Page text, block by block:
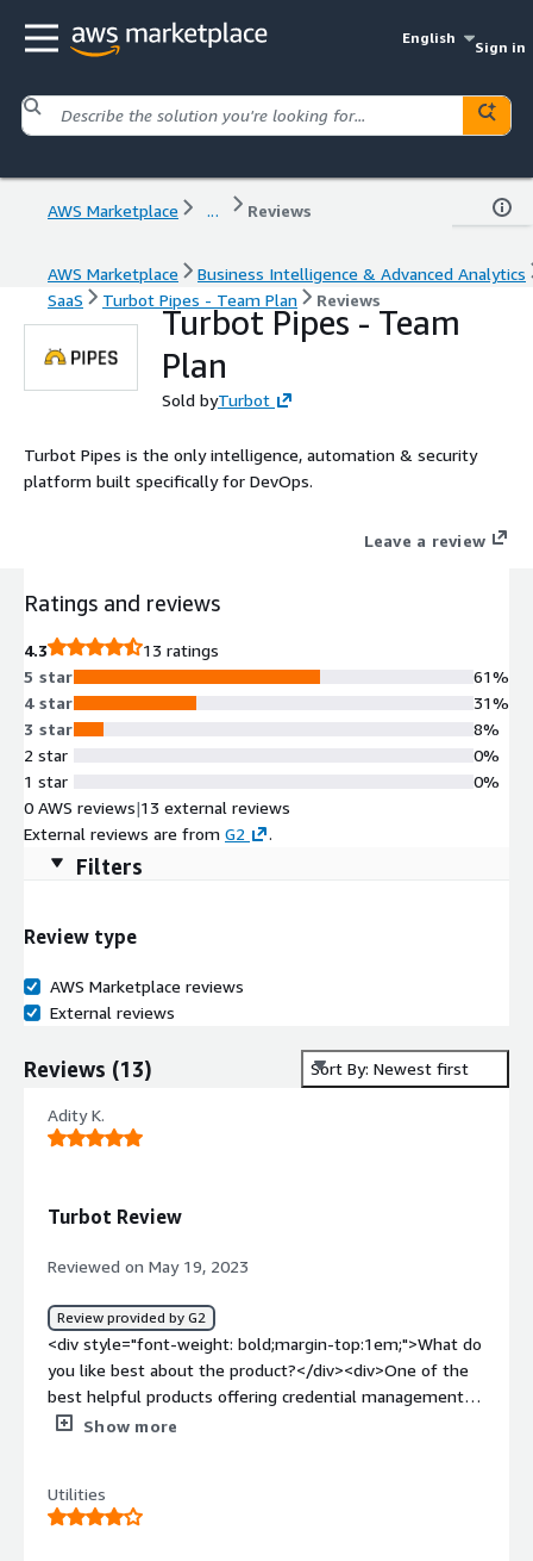
English
Sign in
AWS Marketplace ... Reviews
AWS Marketplace
Business Intelligence & Advanced Analytics
SaaS
Turbot Pipes - Team Plan Reviews
Turbot Pipes - Team
Plan
Sold byTurbot
Turbot Pipes is the only intelligence, automation & security
platform built specifically for DevOps.
Leave a review
Ratings and reviews
4.3
13 ratings
5 star
4 star
3 star
2 star
1 star
61%
31%
8%
0%
0%
0 AWS reviews|13 external reviews
External reviews are from G2 .
Filters
Review type
AWS Marketplace reviews
External reviews
Reviews (13) Sort By: Newest first
Adity K.
Turbot Review
Reviewed on May 19, 2023
Review provided by G2
<div style="font-weight: bold;margin-top:1em;">What do
you like best about the product?</div><div>One of the
best helpful products offering credential management
and data protection capabilities. Extremely user-friendly
product?</div><div>Apart from slight slowness issues,
everything seems great.</div><div style="font-weight:
Show more
Utilities